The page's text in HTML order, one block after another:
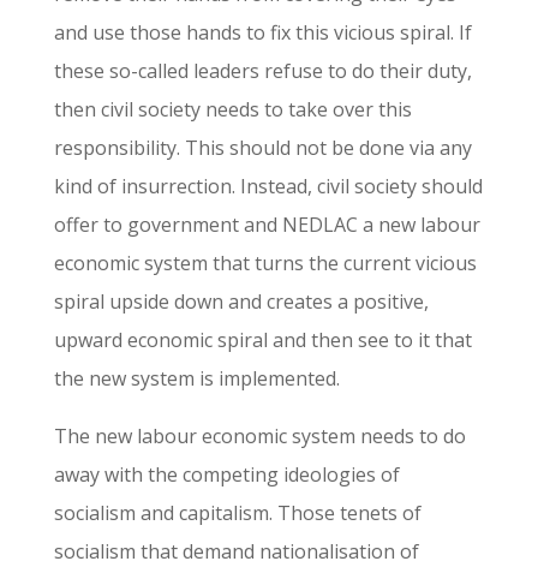
and use those hands to fix this vicious spiral. If
these so-called leaders refuse to do their duty,
then civil society needs to take over this
responsibility. This should not be done via any
kind of insurrection. Instead, civil society should
offer to government and NEDLAC a new labour
economic system that turns the current vicious
spiral upside down and creates a positive,
upward economic spiral and then see to it that
the new system is implemented.
The new labour economic system needs to do
away with the competing ideologies of
socialism and capitalism. Those tenets of
socialism that demand nationalisation of